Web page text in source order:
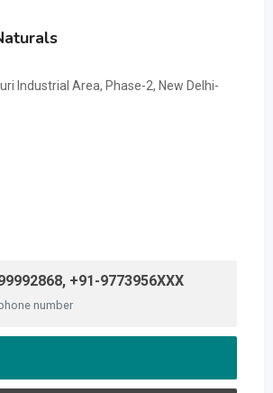
Industrial Area, Phase-2, New Delhi-
+91-9773956XXX
number